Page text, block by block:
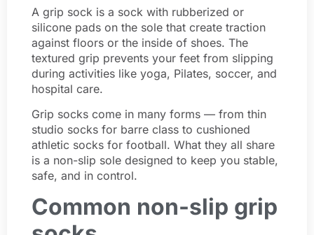
A grip sock is a sock with rubberized or
silicone pads on the sole that create traction
against floors or the inside of shoes. The
textured grip prevents your feet from slipping
during activities like yoga, Pilates, soccer, and
hospital care.
Grip socks come in many forms — from thin
studio socks for barre class to cushioned
athletic socks for football. What they all share
is a non-slip sole designed to keep you stable,
safe, and in control.
Common non-slip grip